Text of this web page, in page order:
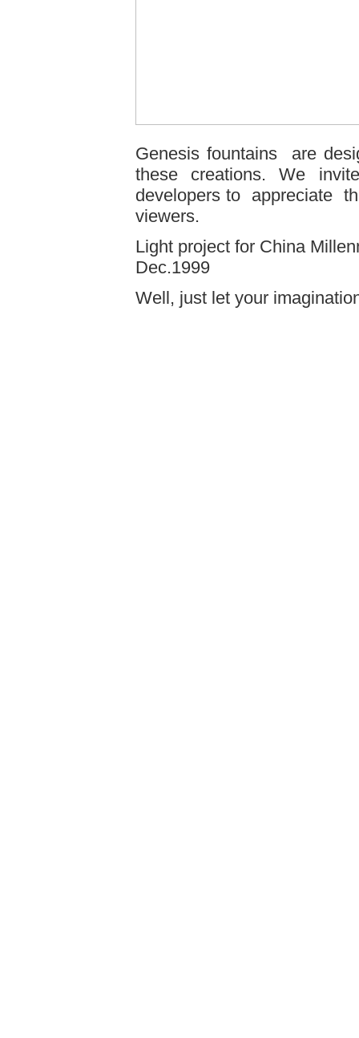
Genesis fountains are
these creations. We
developers to appreciate
viewers.
Light project for China
Dec.1999
Well, just let your